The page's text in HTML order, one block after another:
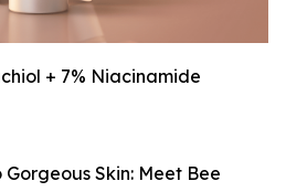
+ 7% Niacinamide
Skin: Meet Bee